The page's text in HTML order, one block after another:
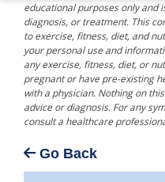
Go Back
educational purposes only and
diagnosis, or treatment. This
to exercise, fitness, diet, and
your personal use and
any exercise, fitness, diet, or
pregnant or have pre-existing
with a physician. Nothing on
advice or diagnosis. For any
consult a healthcare